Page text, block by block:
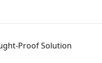
Proof Solution